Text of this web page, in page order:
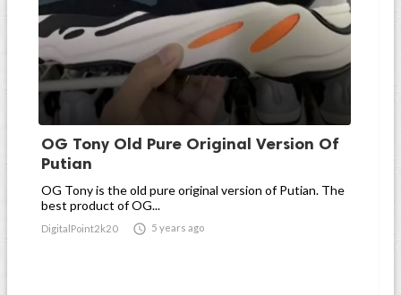
OG Tony Old Pure Original Version Of
Putian
OG Tony is the old pure original version of Putian. The
best product of OG...
DigitalPoint2k20  5 years ago